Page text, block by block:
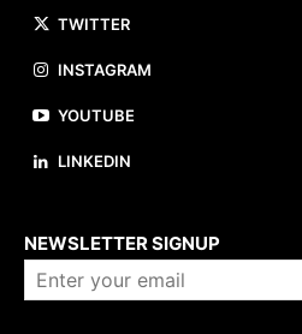
TWITTER
INSTAGRAM
YOUTUBE
LINKEDIN
NEWSLETTER SIGNUP